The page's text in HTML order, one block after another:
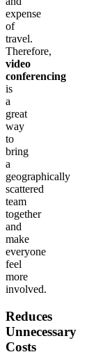
expense
of
travel.
Therefore,
video
conferencing
is
a
great
way
to
bring
a
geographically
scattered
team
together
and
make
everyone
feel
more
involved.
Reduces
Unnecessary
Costs